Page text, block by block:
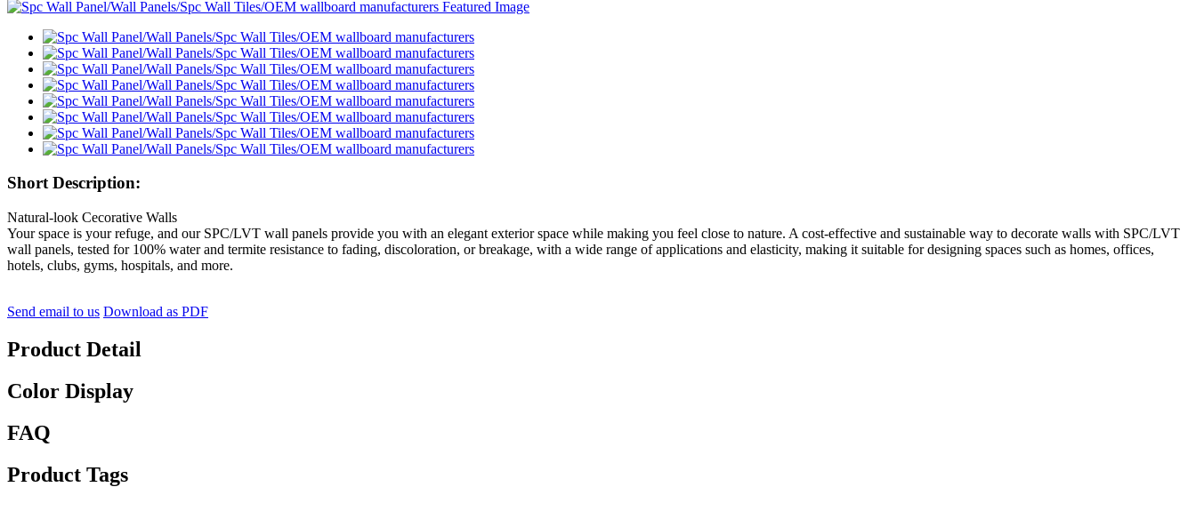
Short Description:
Natural-look Cecorative Walls
Your space is your refuge, and our SPC/LVT wall panels provide you with an elegant exterior space while making you feel close to nature. A cost-effective and sustainable way to decorate walls with SPC/LVT
wall panels, tested for 100% water and termite resistance to fading, discoloration, or breakage, with a wide range of applications and elasticity, making it suitable for designing spaces such as homes, offices,
hotels, clubs, gyms, hospitals, and more.
Send email to us Download as PDF
Product Detail
Color Display
FAQ
Product Tags